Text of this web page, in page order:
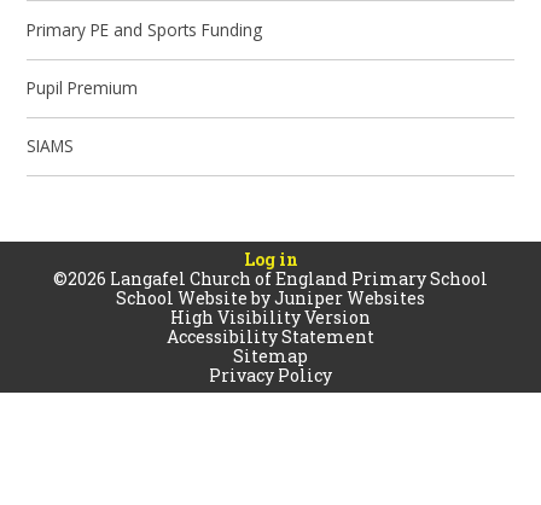
Primary PE and Sports Funding
Pupil Premium
SIAMS
Log in
©2026 Langafel Church of England Primary School
School Website byJuniper Websites
High Visibility Version
Accessibility Statement
Sitemap
Privacy Policy